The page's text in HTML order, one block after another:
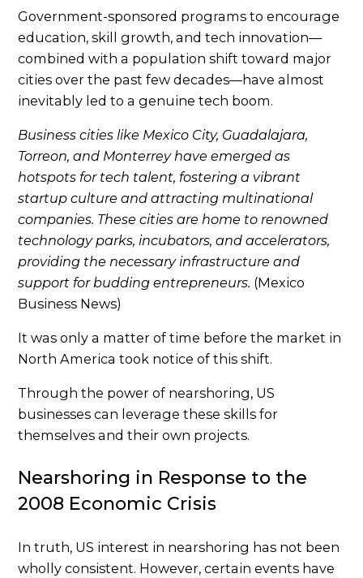
Government-sponsored programs to encourage
education, skill growth, and tech innovation—
combined with a population shift toward major
cities over the past few decades—have almost
inevitably led to a genuine tech boom.
Business cities like Mexico City, Guadalajara,
Torreon, and Monterrey have emerged as
hotspots for tech talent, fostering a vibrant
startup culture and attracting multinational
companies. These cities are home to renowned
technology parks, incubators, and accelerators,
providing the necessary infrastructure and
support for budding entrepreneurs. (Mexico
Business News)
It was only a matter of time before the market in
North America took notice of this shift.
Through the power of nearshoring, US
businesses can leverage these skills for
themselves and their own projects.
Nearshoring in Response to the
2008 Economic Crisis
In truth, US interest in nearshoring has not been
wholly consistent. However, certain events have